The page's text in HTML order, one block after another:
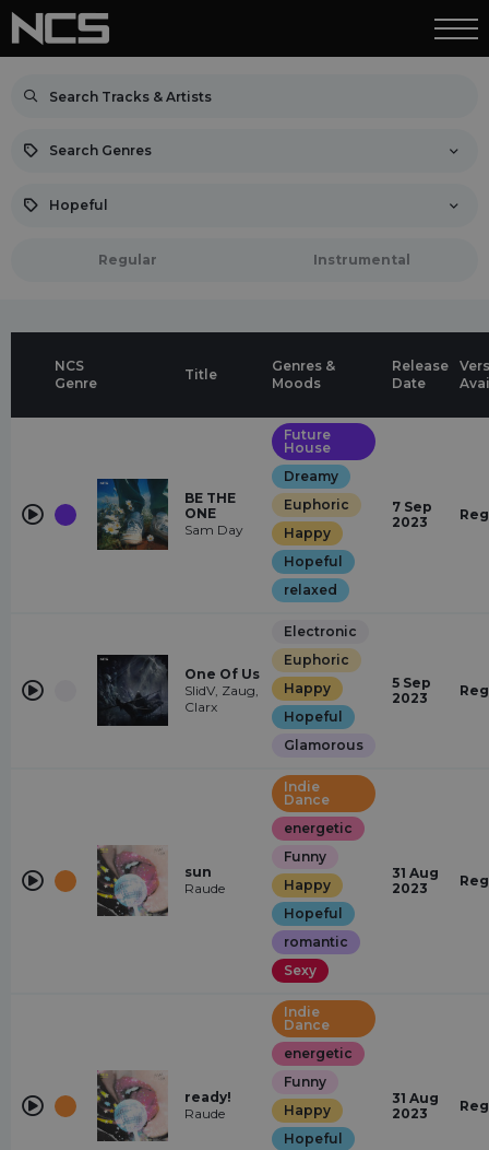
Search Genres
Hopeful
Regular Instrumental
NCS
Genre
Title
Genres &
Moods
Release
Date
BE THE
ONE
Sam Day
Future
House
Dreamy
Euphoric
Happy
Hopeful
relaxed
7 Sep
2023
One Of Us
SlidV, Zaug,
Clarx
Electronic
Euphoric
Happy
Hopeful
Glamorous
5 Sep
2023
sun
Raude
Indie
Dance
energetic
Funny
Happy
Hopeful
romantic
Sexy
31 Aug
2023
ready!
Raude
Indie
Dance
energetic
Funny
Happy
Hopeful
31 Aug
2023